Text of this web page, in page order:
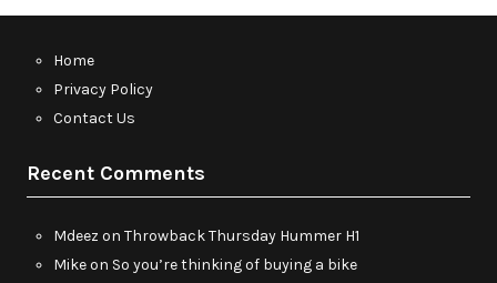
Home
Privacy Policy
Contact Us
Recent Comments
Mdeez on Throwback Thursday Hummer H1
Mikeon So you’re thinking of buying a bike